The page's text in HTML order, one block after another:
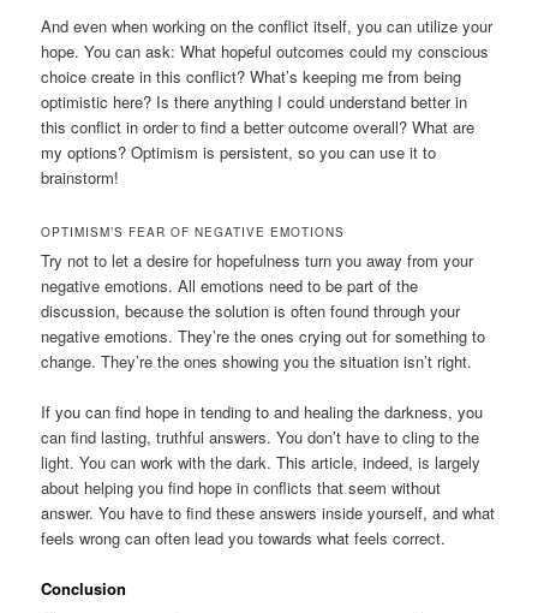
And even when working on the conflict itself, you can utilize your
hope. You can ask: What hopeful outcomes could my conscious
choice create in this conflict? What’s keeping me from being
optimistic here? Is there anything I could understand better in
this conflict in order to find a better outcome overall? What are
my options? Optimism is persistent, so you can use it to
brainstorm!
OPTIMISM’S FEAR OF NEGATIVE EMOTIONS
Try not to let a desire for hopefulness turn you away from your
negative emotions. All emotions need to be part of the
discussion, because the solution is often found through your
negative emotions. They’re the ones crying out for something to
change. They’re the ones showing you the situation isn’t right.
If you can find hope in tending to and healing the darkness, you
can find lasting, truthful answers. You don’t have to cling to the
light. You can work with the dark. This article, indeed, is largely
about helping you find hope in conflicts that seem without
answer. You have to find these answers inside yourself, and what
feels wrong can often lead you towards what feels correct.
Conclusion